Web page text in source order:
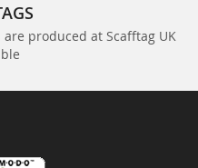
produced at Scafftag UK